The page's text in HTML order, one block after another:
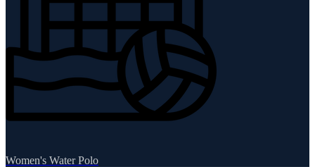
Women's Water Polo